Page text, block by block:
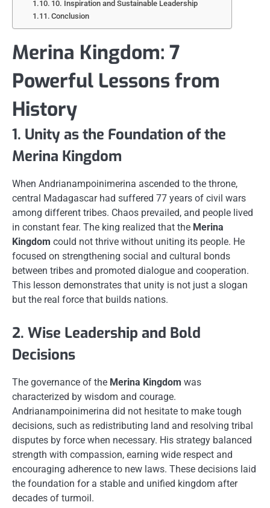
10. Inspiration and Sustainable Leadership
Conclusion
Merina Kingdom: 7
Powerful Lessons from
History
1. Unity as the Foundation of the
Merina Kingdom
When Andrianampoinimerina ascended to the throne,
central Madagascar had suffered 77 years of civil wars
among different tribes. Chaos prevailed, and people lived
in constant fear. The king realized that the Merina
Kingdom could not thrive without uniting its people. He
focused on strengthening social and cultural bonds
between tribes and promoted dialogue and cooperation.
This lesson demonstrates that unity is not just a slogan
but the real force that builds nations.
2. Wise Leadership and Bold
Decisions
The governance of the Merina Kingdom was
characterized by wisdom and courage.
Andrianampoinimerina did not hesitate to make tough
decisions, such as redistributing land and resolving tribal
disputes by force when necessary. His strategy balanced
strength with compassion, earning wide respect and
encouraging adherence to new laws. These decisions laid
the foundation for a stable and unified kingdom after
decades of turmoil.